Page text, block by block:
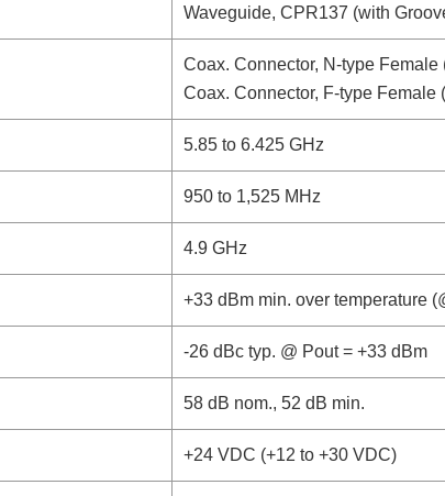
Waveguide, CPR137 (with
Coax. Connector, N-type Female
Coax. Connector, F-type Female
5.85 to 6.425 GHz
950 to 1,525 MHz
4.9 GHz
+33 dBm min. over temperature
-26 dBc typ. @ Pout = +33 dBm
58 dB nom., 52 dB min.
+24 VDC (+12 to +30 VDC)